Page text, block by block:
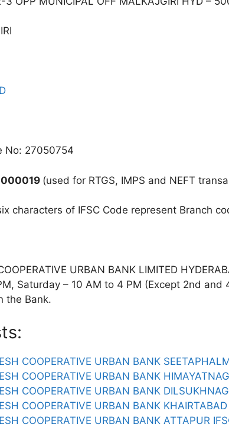
No: 27050754
(used for RTGS, IMPS and NEFT
characters of IFSC Code represent Branch
URBAN BANK LIMITED
Saturday – 10 AM to 4 PM (Except 2nd and
the Bank.
COOPERATIVE URBAN BANK
COOPERATIVE URBAN BANK
COOPERATIVE URBAN BANK
COOPERATIVE URBAN BANK KHAIRTABAD
COOPERATIVE URBAN BANK ATTAPUR